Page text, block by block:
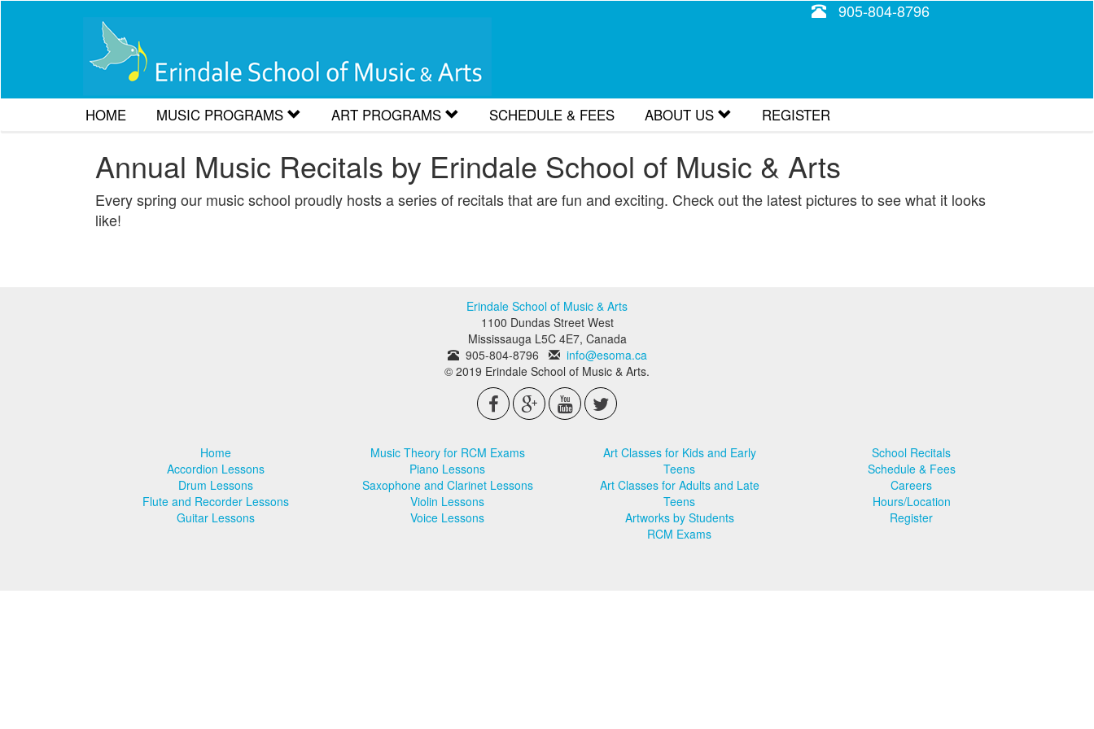
905-804-8796
HOME MUSIC PROGRAMS
Drum Lessons
School Recitals
RCM Exams
ART PROGRAMS
Art Classes for Adults and Late Teens
SCHEDULE & FEES ABOUT US
Hours/Location
REGISTER
Annual Music Recitals by Erindale School of Music & Arts
Every spring our music school proudly hosts a series of recitals that are fun and exciting. Check out the latest pictures to see what it looks
like!
Erindale School of Music & Arts
1100 Dundas Street West
Mississauga L5C 4E7, Canada
905-804-8796
info@esoma.ca
© 2019 Erindale School of Music & Arts.
Home
Accordion Lessons
Drum Lessons
Flute and Recorder Lessons
Guitar Lessons
Music Theory for RCM Exams
Piano Lessons
Saxophone and Clarinet Lessons
Violin Lessons
Voice Lessons
Art Classes for Kids and Early
Teens
Art Classes for Adults and Late
Teens
Artworks by Students
RCM Exams
School Recitals
Schedule & Fees
Careers
Hours/Location
Register